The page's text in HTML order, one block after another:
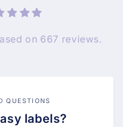
on 667 reviews.
QUESTIONS
labels?